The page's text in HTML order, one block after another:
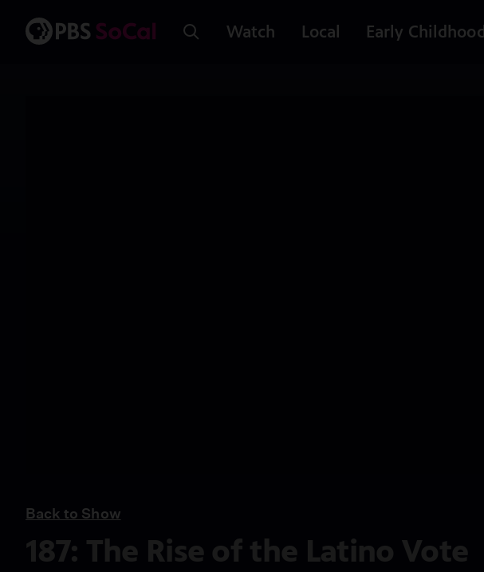
Watch Local Early Childhood
Back to Show
187: The Rise of the Latino Vote